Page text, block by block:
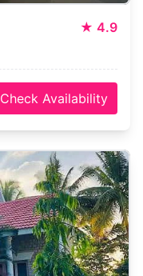
★ 4.9
Check Availability